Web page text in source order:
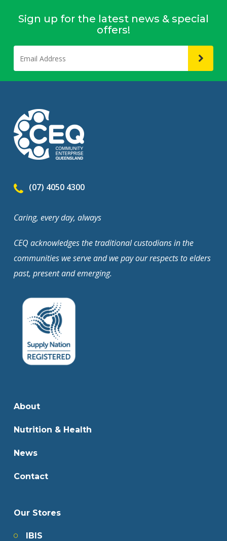
Sign up for the latest news & special
offers!
(07) 4050 4300
Caring, every day, always
CEQ acknowledges the traditional custodians in the
communities we serve and we pay our respects to elders
past, present and emerging.
About
Nutrition & Health
News
Contact
Our Stores
IBIS